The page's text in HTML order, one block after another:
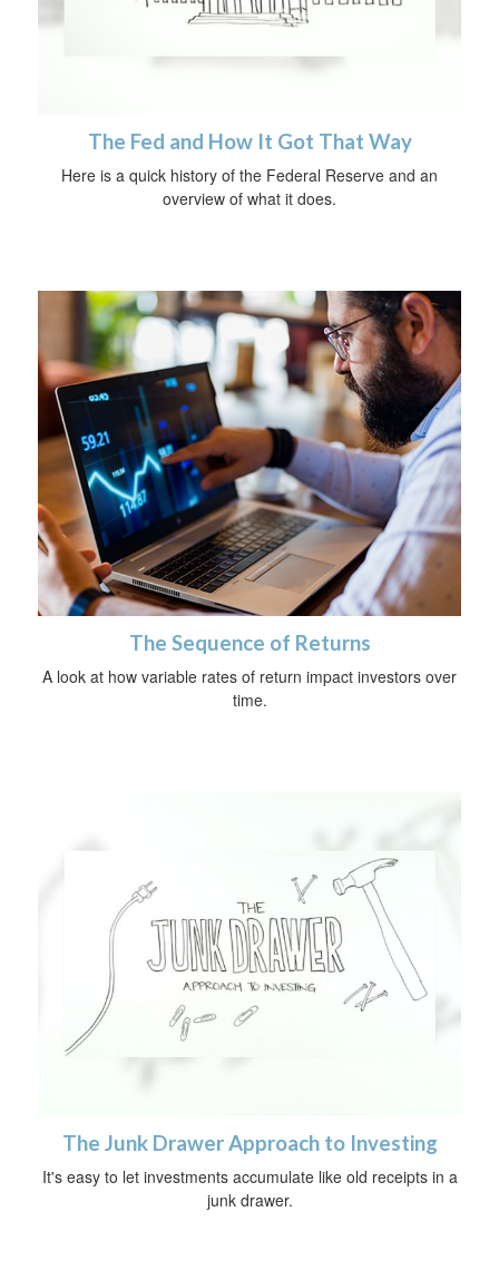
The Fed and How It Got That Way
Here is a quick history of the Federal Reserve and an
overview of what it does.
The Sequence of Returns
A look at how variable rates of return impact investors over
time.
The Junk Drawer Approach to Investing
It's easy to let investments accumulate like old receipts in a
junk drawer.